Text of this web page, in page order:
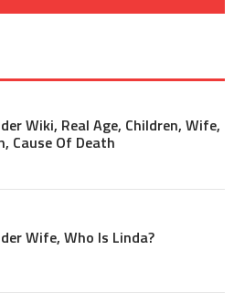
Wiki, Real Age, Children, Wife,
Cause Of Death
Wife, Who Is Linda?